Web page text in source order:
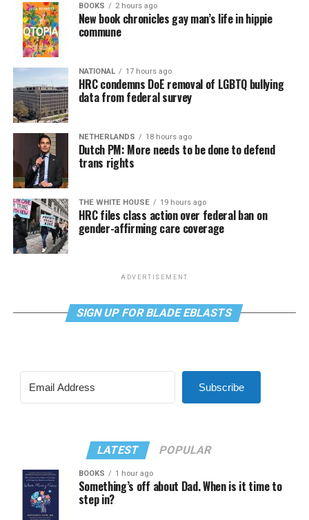
BOOKS 2 hours ago
New book chronicles gay man’s life in hippie
commune
NATIONAL 17 hours ago
HRC condemns DoE removal of LGBTQ bullying
data from federal survey
NETHERLANDS 18 hours ago
Dutch PM: More needs to be done to defend
trans rights
THE WHITE HOUSE 19 hours ago
HRC files class action over federal ban on
gender-affirming care coverage
ADVERTISEMENT
SIGN UP FOR BLADE EBLASTS
Subscribe
LATEST POPULAR
BOOKS 1 hour ago
Something’s off about Dad. When is it time to
step in?